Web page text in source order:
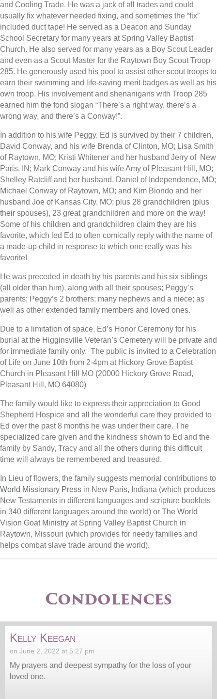
and Cooling Trade. He was a jack of all trades and could
usually fix whatever needed fixing, and sometimes the “fix”
included duct tape! He served as a Deacon and Sunday
School Secretary for many years at Spring Valley Baptist
Church. He also served for many years as a Boy Scout Leader
and even as a Scout Master for the Raytown Boy Scout Troop
285. He generously used his pool to assist other scout troops to
earn their swimming and life-saving merit badges as well as his
own troop. His involvement and shenanigans with Troop 285
earned him the fond slogan “There’s a right way, there’s a
wrong way, and there’s a Conway!”.
In addition to his wife Peggy, Ed is survived by their 7 children,
David Conway, and his wife Brenda of Clinton, MO; Lisa Smith
of Raytown, MO; Kristi Whitener and her husband Jerry of New
Paris, IN; Mark Conway and his wife Amy of Pleasant Hill, MO;
Shelley Ratcliff and her husband, Daniel of Independence, MO;
Michael Conway of Raytown, MO; and Kim Biondo and her
husband Joe of Kansas City, MO; plus 28 grandchildren (plus
their spouses), 23 great grandchildren and more on the way!
Some of his children and grandchildren claim they are his
favorite, which led Ed to often comically reply with the name of
a made-up child in response to which one really was his
favorite!
He was preceded in death by his parents and his six siblings
(all older than him), along with all their spouses; Peggy’s
parents; Peggy’s 2 brothers; many nephews and a niece; as
well as other extended family members and loved ones.
Due to a limitation of space, Ed’s Honor Ceremony for his
burial at the Higginsville Veteran’s Cemetery will be private and
for immediate family only. The public is invited to a Celebration
of Life on June 10th from 2-4pm at Hickory Grove Baptist
Church in Pleasant Hill MO (20000 Hickory Grove Road,
Pleasant Hill, MO 64080)
The family would like to express their appreciation to Good
Shepherd Hospice and all the wonderful care they provided to
Ed over the past 8 months he was under their care. The
specialized care given and the kindness shown to Ed and the
family by Sandy, Tracy and all the others during this difficult
time will always be remembered and treasured.
In Lieu of flowers, the family suggests memorial contributions to
World Missionary Press in New Paris, Indiana (which produces
New Testaments in different languages and scripture booklets
in 340 different languages around the world) or The World
Vision Goat Ministry at Spring Valley Baptist Church in
Raytown, Missouri (which provides for needy families and
helps combat slave trade around the world).
Condolences
Kelly Keegan
on June 2, 2022 at 5:27 pm
My prayers and deepest sympathy for the loss of your
loved one.